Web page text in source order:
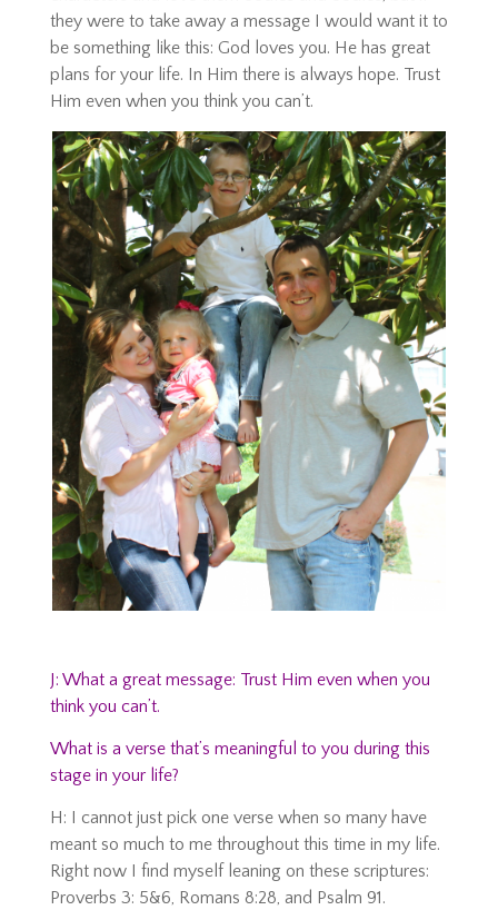
they were to take away a message I would want it to
be something like this: God loves you. He has great
plans for your life. In Him there is always hope. Trust
Him even when you think you can’t.
J: What a great message: Trust Him even when you
think you can’t.
What is a verse that’s meaningful to you during this
stage in your life?
H: I cannot just pick one verse when so many have
meant so much to me throughout this time in my life.
Right now I find myself leaning on these scriptures:
Proverbs 3: 5&6, Romans 8:28, and Psalm 91.